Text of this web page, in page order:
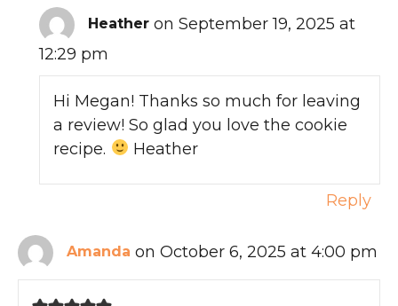
Heather on September 19, 2025 at
12:29 pm
Hi Megan! Thanks so much for leaving
a review! So glad you love the cookie
recipe.
Heather
Reply
Amanda on October 6, 2025 at 4:00 pm